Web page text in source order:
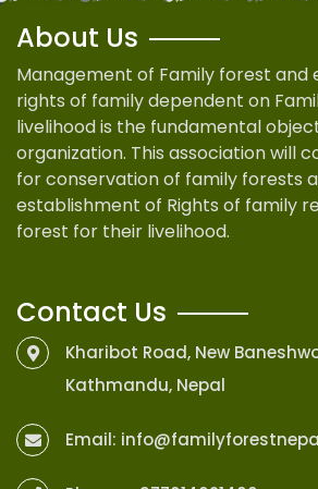
About Us
Management of Family forest and
rights of family dependent on
livelihood is the fundamental
organization. This association will
for conservation of family forests
establishment of Rights of family
forest for their livelihood.
Contact Us
Kharibot Road, New
Kathmandu, Nepal
Email: